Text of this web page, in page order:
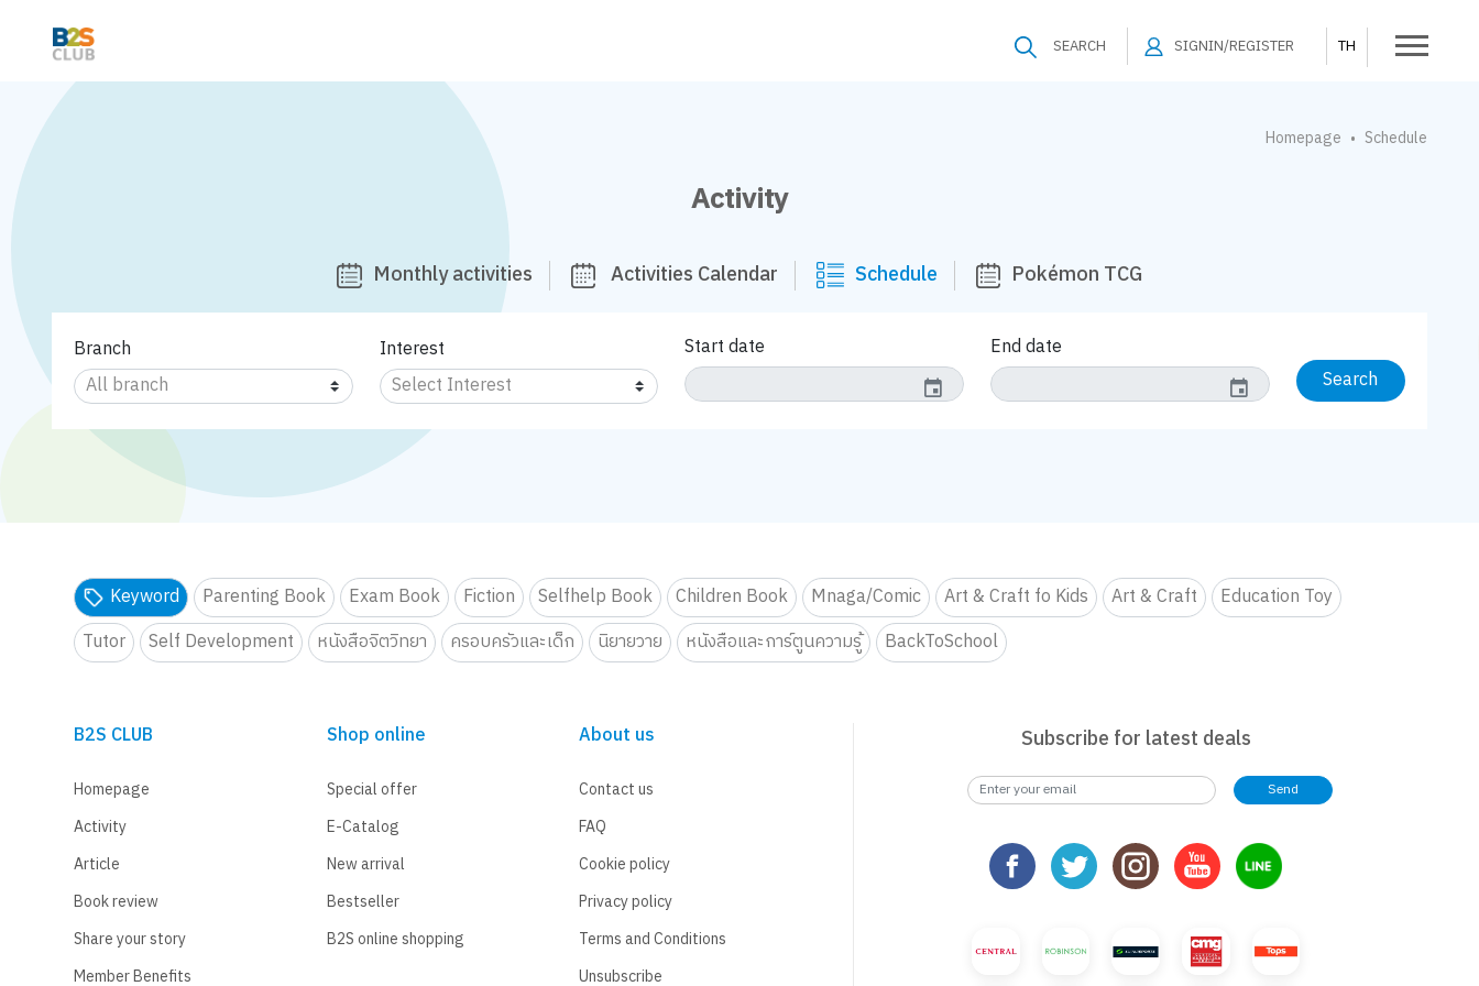
SEARCH SIGNIN/REGISTER TH
Homepage • Schedule
Activity
Monthly activities Activities Calendar Schedule Pokémon TCG
Branch Interest Start date
event
End date
event Search
Keyword Parenting Book Exam Book Fiction Selfhelp Book Children Book Mnaga/Comic Art & Craft fo Kids Art & Craft
Education Toy
Tutor
Self Development หนังสือจิตวิทยา ครอบครัวและเด็ก นิยายวาย หนังสือและการ์ตูนความรู้ BackToSchool
B2S CLUB
Homepage
Activity
Article
Book review
Share your story
Member Benefits
Shop online
Special offer
E-Catalog
New arrival
Bestseller
B2S online shopping
About us
Contact us
FAQ
Cookie policy
Privacy policy
Terms and Conditions
Unsubscribe
Subscribe for latest deals
Send